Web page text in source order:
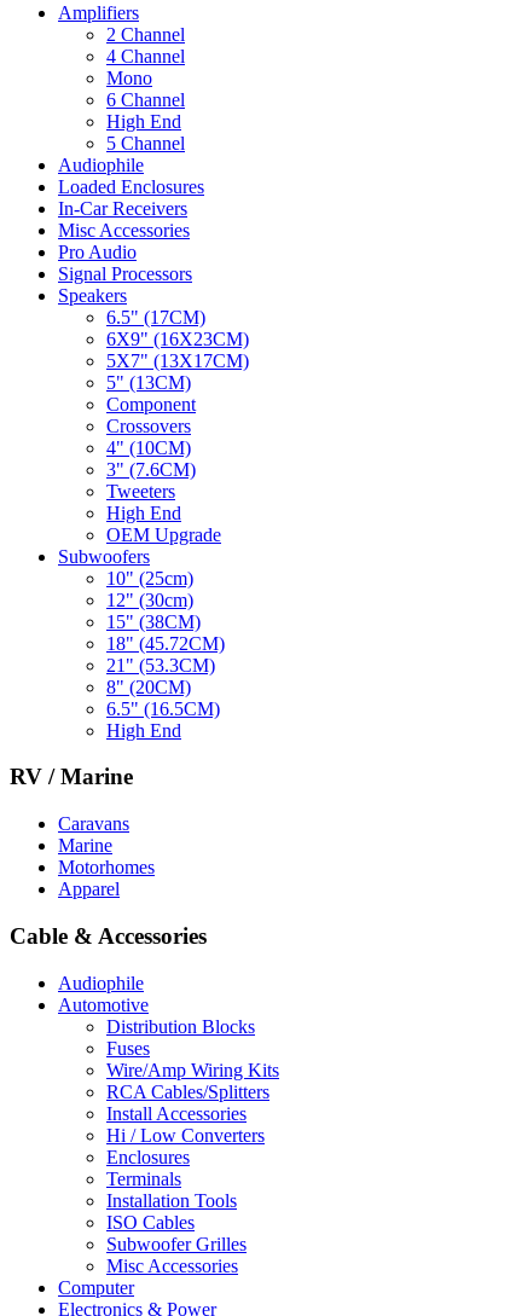
Amplifiers
2 Channel
4 Channel
Mono
6 Channel
High End
5 Channel
Audiophile
Loaded Enclosures
In-Car Receivers
Misc Accessories
Pro Audio
Signal Processors
Speakers
6.5" (17CM)
6X9" (16X23CM)
5X7" (13X17CM)
5" (13CM)
Component
Crossovers
4" (10CM)
3" (7.6CM)
Tweeters
High End
OEM Upgrade
Subwoofers
10" (25cm)
12" (30cm)
15" (38CM)
18" (45.72CM)
21" (53.3CM)
8" (20CM)
6.5" (16.5CM)
High End
RV / Marine
Caravans
Marine
Motorhomes
Apparel
Cable & Accessories
Audiophile
Automotive
Distribution Blocks
Fuses
Wire/Amp Wiring Kits
RCA Cables/Splitters
Install Accessories
Hi / Low Converters
Enclosures
Terminals
Installation Tools
ISO Cables
Subwoofer Grilles
Misc Accessories
Computer
Electronics & Power